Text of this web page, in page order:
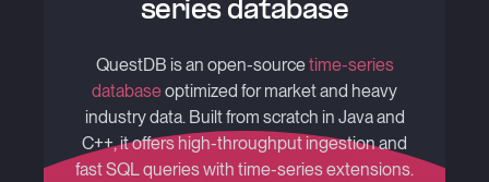
series database
QuestDB is an open-sourcetime-series
databaseoptimized for market and heavy
industry data. Built from scratch in Java and
C++, it offers high-throughput ingestion and
fast SQL queries with time-series extensions.